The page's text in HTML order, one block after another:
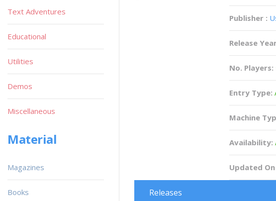
Publisher :
Release
No. Players:
Entry Type:
Machine
Availability:
Updated On
Releases
Text Adventures
Educational
Utilities
Demos
Miscellaneous
Material
Magazines
Books